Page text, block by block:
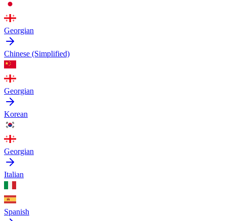
Georgian
Chinese (Simplified)
Georgian
Korean
Georgian
Italian
Spanish